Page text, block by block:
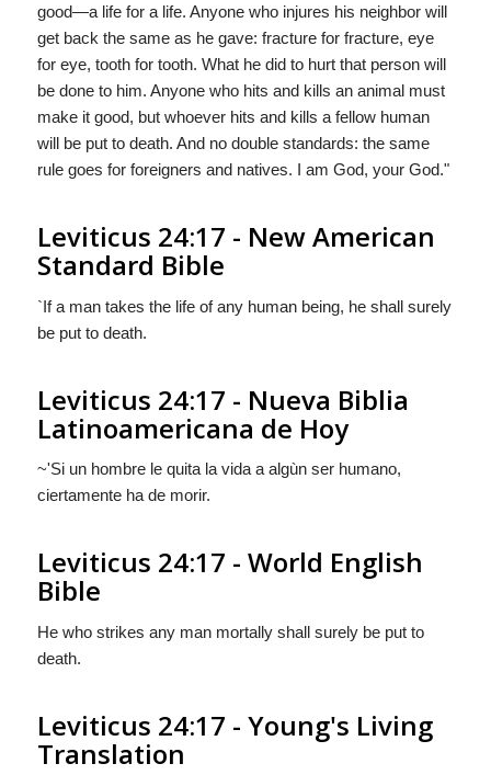
good—a life for a life. Anyone who injures his neighbor will
get back the same as he gave: fracture for fracture, eye
for eye, tooth for tooth. What he did to hurt that person will
be done to him. Anyone who hits and kills an animal must
make it good, but whoever hits and kills a fellow human
will be put to death. And no double standards: the same
rule goes for foreigners and natives. I am God, yourGod."
Leviticus 24:17 - New American
Standard Bible
`If a man takes the life of any human being, he shall surely
be put to death.
Leviticus 24:17 - Nueva Biblia
Latinoamericana de Hoy
~'Si un hombre le quita la vida a algùn ser humano,
ciertamente ha de morir.
Leviticus 24:17 - World English
Bible
He who strikes any man mortally shall surely be put to
death.
Leviticus 24:17 - Young's Living
Translation